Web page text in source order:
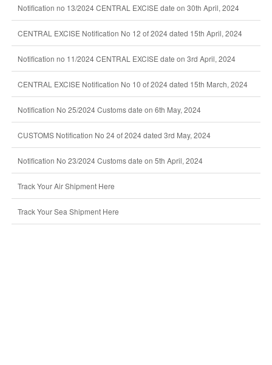
Notification no 13/2024 CENTRAL EXCISE date on 30th April, 2024
CENTRAL EXCISE Notification No 12 of 2024 dated 15th April, 2024
Notification no 11/2024 CENTRAL EXCISE date on 3rd April, 2024
CENTRAL EXCISE Notification No 10 of 2024 dated 15th March, 2024
Notification No 25/2024 Customs date on 6th May, 2024
CUSTOMS Notification No 24 of 2024 dated 3rd May, 2024
Notification No 23/2024 Customs date on 5th April, 2024
Track Your Air Shipment Here
Track Your Sea Shipment Here